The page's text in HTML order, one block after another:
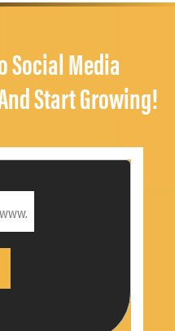
Social Media
Start Growing!